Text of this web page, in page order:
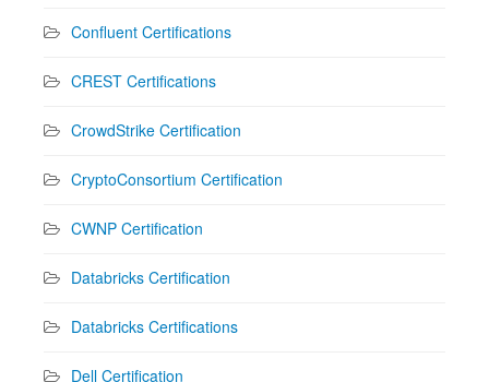
Confluent Certifications
CREST Certifications
CrowdStrike Certification
CryptoConsortium Certification
CWNP Certification
Databricks Certification
Databricks Certifications
Dell Certification